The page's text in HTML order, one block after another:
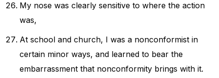
My nose was clearly sensitive to where the action
was,
At school and church, I was a nonconformist in
certain minor ways, and learned to bear the
embarrassment that nonconformity brings with it.